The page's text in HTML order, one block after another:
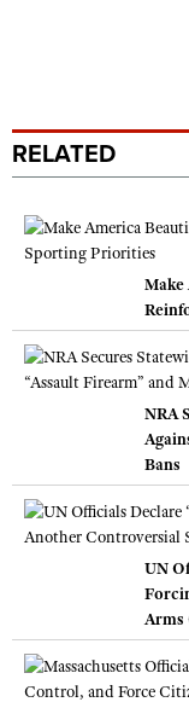
RELATED
NRA
Bans
UN
Arms